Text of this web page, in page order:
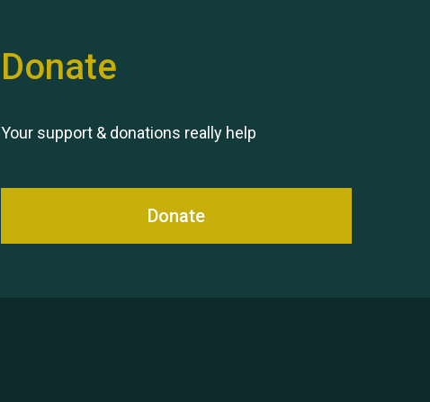
Donate
Your support & donations really help
Donate